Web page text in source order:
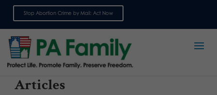
Stop Abortion Crime by Mail: Act Now
Articles